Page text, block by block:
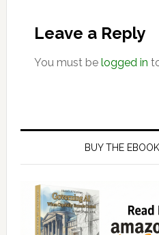
Interactions
Leave a Reply
You must be logged in
Primary
BUY THE